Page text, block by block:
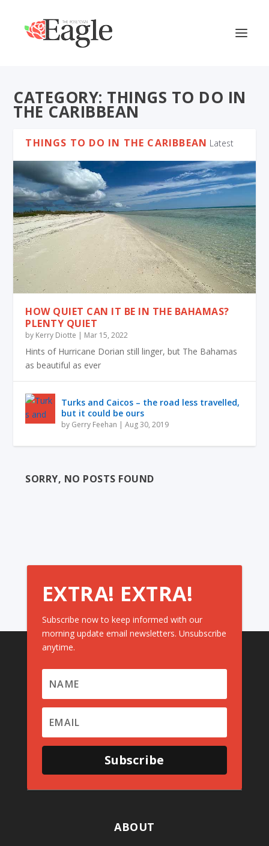
CATEGORY: THINGS TO DO IN
THE CARIBBEAN
THINGS TO DO IN THE CARIBBEAN Latest
HOW QUIET CAN IT BE IN THE BAHAMAS?
PLENTY QUIET
by Kerry Diotte | Mar 15, 2022
Hints of Hurricane Dorian still linger, but The Bahamas
as beautiful as ever
Turks and Caicos – the road less travelled,
but it could be ours
by Gerry Feehan |Aug 30, 2019
SORRY, NO POSTS FOUND
EXTRA! EXTRA!
Subscribe now to keep informed with our
morning update email newsletters. Unsubscribe
anytime.
Subscribe
ABOUT